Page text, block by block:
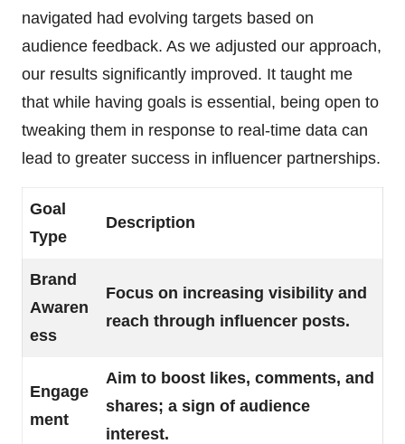
navigated had evolving targets based on
audience feedback. As we adjusted our approach,
our results significantly improved. It taught me
that while having goals is essential, being open to
tweaking them in response to real-time data can
lead to greater success in influencer partnerships.
Goal
Type
Description
Brand
Awaren
ess
Focus on increasing visibility and
reach through influencer posts.
Engage
ment
Aim to boost likes, comments, and
shares; a sign of audience
interest.